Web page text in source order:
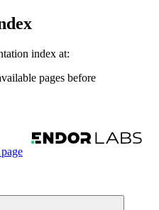
index at:
pages before